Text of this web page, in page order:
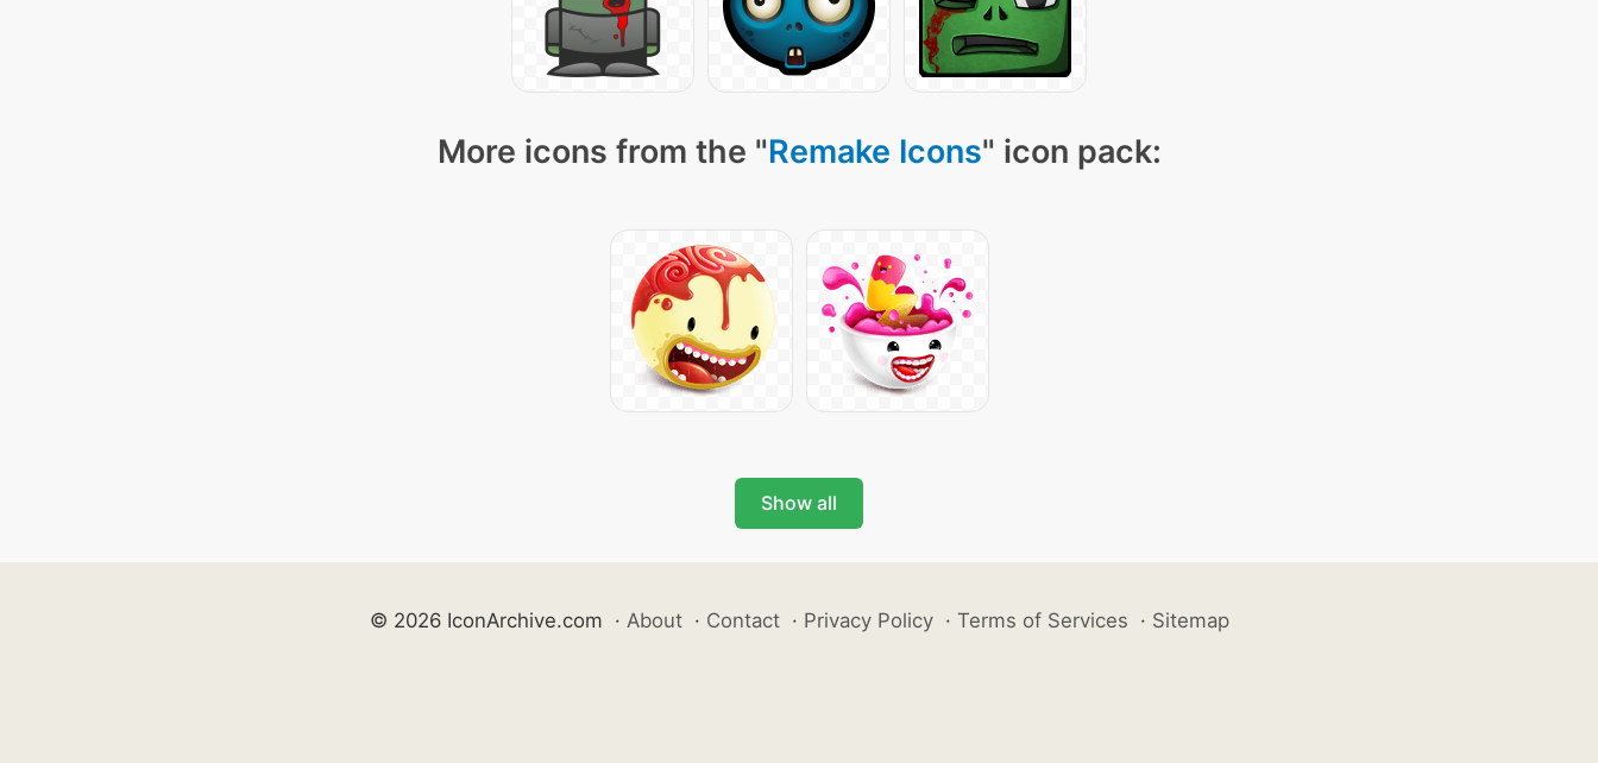
More icons from the "Remake Icons" icon pack:
Show all
© 2026 IconArchive.com · About · Contact · Privacy Policy · Terms of Services · Sitemap